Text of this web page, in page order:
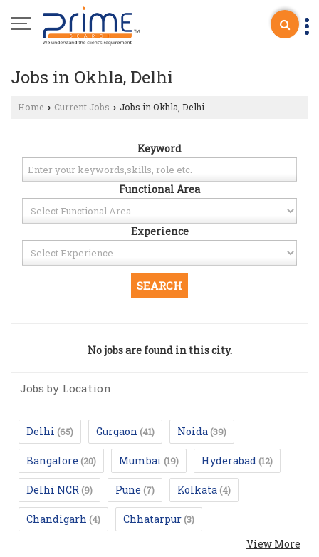
Jobs in Okhla, Delhi
Home › Current Jobs › Jobs in Okhla, Delhi
Keyword
Functional Area
Experience
No jobs are found in this city.
Jobs by Location
Delhi (65) Gurgaon (41) Noida (39)
Bangalore (20) Mumbai (19) Hyderabad (12)
Delhi NCR (9) Pune (7) Kolkata (4)
Chandigarh (4) Chhatarpur (3)
View More